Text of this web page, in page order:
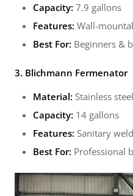
Capacity: 7.9 gallons
Features: Wall-
Best For: Beginners &
3. Blichmann Fermenator
Material: Stainless steel
Capacity: 14 gallons
Features: Sanitary
Best For: Professional